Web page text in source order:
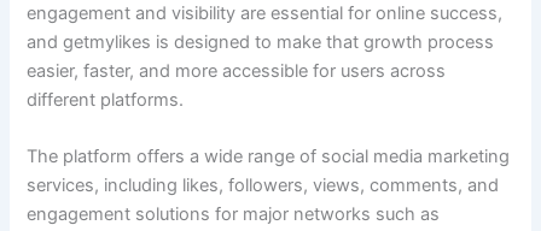
engagement and visibility are essential for online success,
and getmylikes is designed to make that growth process
easier, faster, and more accessible for users across
different platforms.
The platform offers a wide range of social media marketing
services, including likes, followers, views, comments, and
engagement solutions for major networks such as